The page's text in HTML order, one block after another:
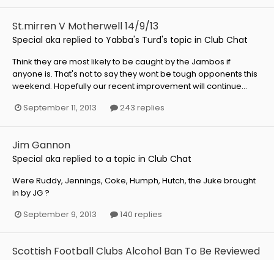
St.mirren V Motherwell 14/9/13
Special aka replied to Yabba's Turd's topic in Club Chat
Think they are most likely to be caught by the Jambos if
anyone is. That's not to say they wont be tough opponents this
weekend. Hopefully our recent improvement will continue...
September 11, 2013
243 replies
Jim Gannon
Special aka replied to a topic in Club Chat
Were Ruddy, Jennings, Coke, Humph, Hutch, the Juke brought
in by JG ?
September 9, 2013
140 replies
Scottish Football Clubs Alcohol Ban To Be Reviewed